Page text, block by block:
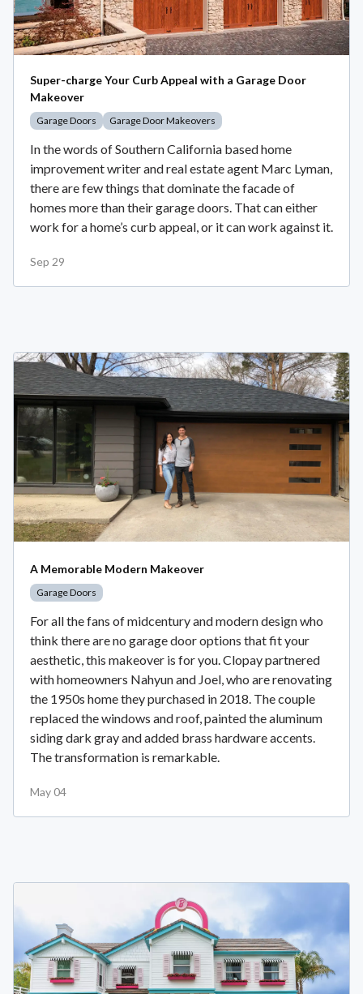
Super-charge Your Curb Appeal with a Garage Door
Makeover
Garage Doors Garage Door Makeovers
In the words of Southern California based home
improvement writer and real estate agent Marc Lyman,
there are few things that dominate the facade of
homes more than their garage doors. That can either
work for a home’s curb appeal, or it can work against it.
Sep 29
A Memorable Modern Makeover
Garage Doors
For all the fans of midcentury and modern design who
think there are no garage door options that fit your
aesthetic, this makeover is for you. Clopay partnered
with homeowners Nahyun and Joel, who are renovating
the 1950s home they purchased in 2018. The couple
replaced the windows and roof, painted the aluminum
siding dark gray and added brass hardware accents.
The transformation is remarkable.
May 04